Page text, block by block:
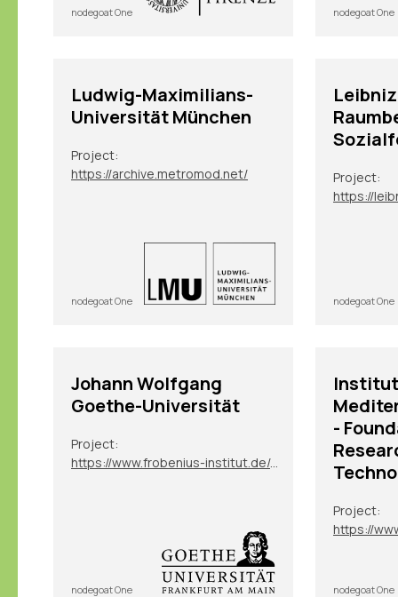
nodegoat One nodegoat One
Ludwig-Maximilians-
Universität München
Project:
https://archive.metromod.net/
nodegoat One
Project:
nodegoat One
Johann Wolfgang
Goethe-Universität
Project:
https://www.frobenius-institut.de/en/research/laufende-projekte/kimberley-en
nodegoat One
-
Project:
nodegoat One